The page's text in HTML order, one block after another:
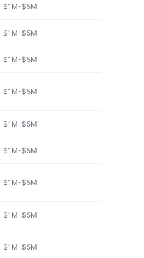
$1M-$5M
$1M-$5M
$1M-$5M
$1M-$5M
$1M-$5M
$1M-$5M
$1M-$5M
$1M-$5M
$1M-$5M